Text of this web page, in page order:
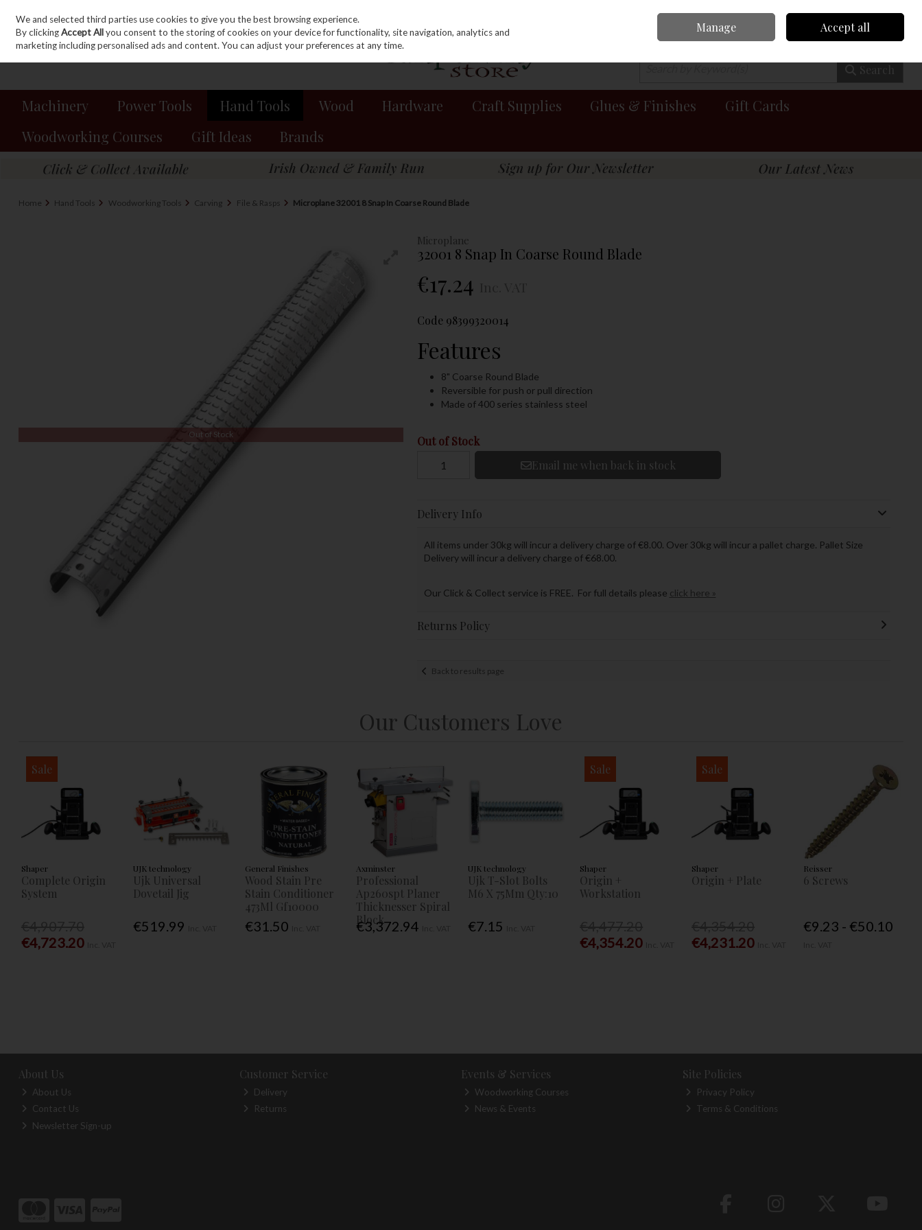
Skip to content
Sign in Join 0 items - €0.00 Checkout
Search
Machinery Power Tools Hand Tools Wood Hardware Craft Supplies Glues & Finishes
Gift Cards
Woodworking Courses
Gift Ideas Brands
Home Hand Tools Woodworking Tools Carving File & Rasps Microplane 32001 8 Snap In Coarse Round Blade
Microplane
32001 8 Snap In Coarse Round Blade
€17.24
Out of Stock
Code 98399320014
Features
8" Coarse Round Blade
Reversible for push or pull direction
Made of 400 series stainless steel
Out of Stock
Email me when back in stock
Delivery Info
All items under 30kg will incur a delivery charge of €8.00. Over 30kg will incur a pallet charge. Pallet Size
Delivery will incur a delivery charge of €68.00.
Our Click & Collect service is FREE. For full details please click here »
Returns Policy
Back to results page
Our Customers Love
Sale
Shaper
Complete Origin
System
€4,723.20
UJK technology
Ujk Universal
Dovetail Jig
€519.99
General Finishes
Wood Stain Pre
Stain Conditioner
473Ml Gf10000
€31.50
Axminster
Professional
Ap260spt Planer
Thicknesser Spiral
Block
€3,372.94
UJK technology
Ujk T-Slot Bolts
M6 X 75Mm Qty:10
€7.15
Sale
Shaper
Origin +
Workstation
€4,354.20
Sale
Shaper
Origin + Plate
€4,231.20
Reisser
6 Screws
€9.23 - €50.10
About Us
About Us
Contact Us
Newsletter Sign-up
Customer Service
Delivery
Returns
Events & Services
Woodworking Courses
News & Events
Site Policies
Privacy Policy
Terms & Conditions
We and selected third parties use cookies to give you the best browsing experience.
By clickingAccept Allyou consent to the storing of cookies on your device for functionality, site navigation, analytics and
marketing including personalised ads and content. You can adjust your preferences at any time.
Manage Accept all